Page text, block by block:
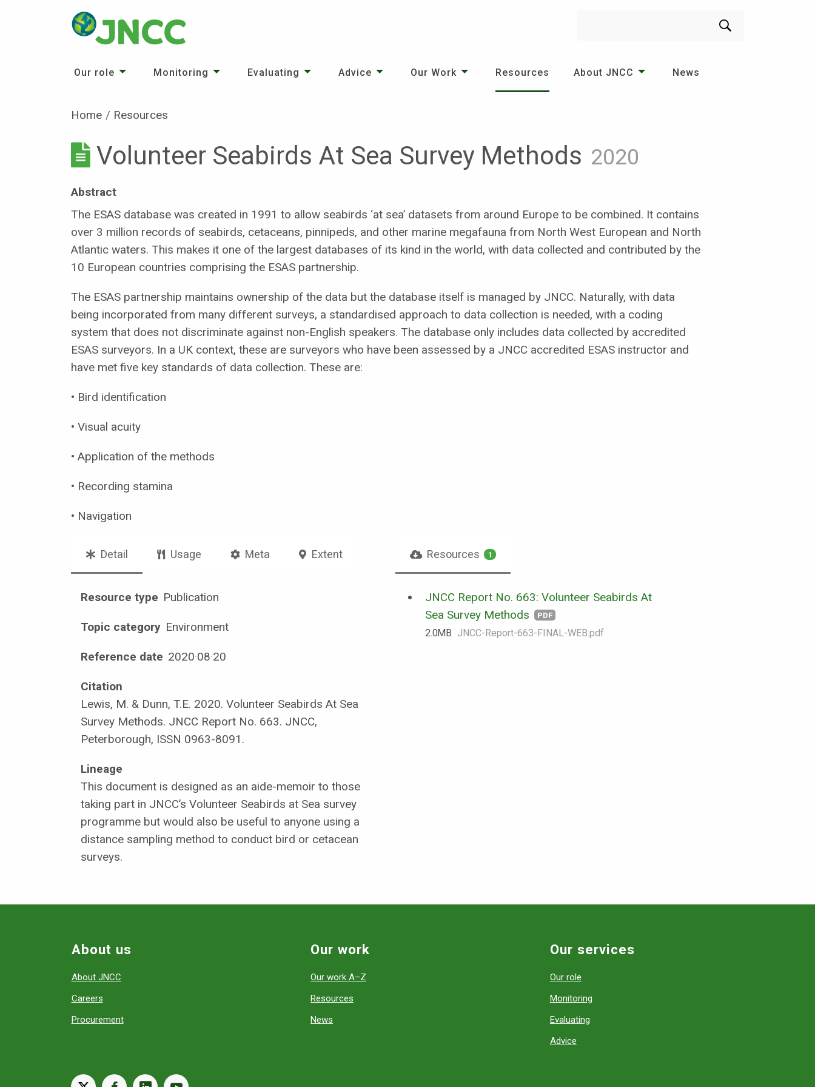
Our role Monitoring Evaluating Advice Our Work Resources About JNCC News
Home Resources
Volunteer Seabirds At Sea Survey Methods 2020
Abstract
The ESAS database was created in 1991 to allow seabirds ‘at sea’ datasets from around Europe to be combined. It contains
over 3 million records of seabirds, cetaceans, pinnipeds, and other marine megafauna from North West European and North
Atlantic waters. This makes it one of the largest databases of its kind in the world, with data collected and contributed by the
10 European countries comprising the ESAS partnership.
The ESAS partnership maintains ownership of the data but the database itself is managed by JNCC. Naturally, with data
being incorporated from many different surveys, a standardised approach to data collection is needed, with a coding
system that does not discriminate against non-English speakers. The database only includes data collected by accredited
ESAS surveyors. In a UK context, these are surveyors who have been assessed by a JNCC accredited ESAS instructor and
have met five key standards of data collection. These are:
• Bird identification
• Visual acuity
• Application of the methods
• Recording stamina
• Navigation
Resources 1
JNCC Report No. 663: Volunteer Seabirds At
Sea Survey Methods
PDF
2.0 MB JNCC-Report-663-FINAL-WEB.pdf
Detail Usage Meta Extent
Resource type Publication
Topic category Environment
Reference date 2020·08·20
Citation
Lewis, M. & Dunn, T.E. 2020. Volunteer Seabirds At Sea
Survey Methods. JNCC Report No. 663. JNCC,
Peterborough, ISSN 0963-8091.
Lineage
This document is designed as an aide-memoir to those
taking part in JNCC’s Volunteer Seabirds at Sea survey
programme but would also be useful to anyone using a
distance sampling method to conduct bird or cetacean
surveys.
About us
About JNCC
Careers
Procurement
Our work
Our work A–Z
Resources
News
Our services
Our role
Monitoring
Evaluating
Advice
X facebooklinkedinyoutube